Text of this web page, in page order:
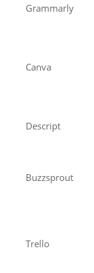
Grammarly
Canva
Descript
Buzzsprout
Trello